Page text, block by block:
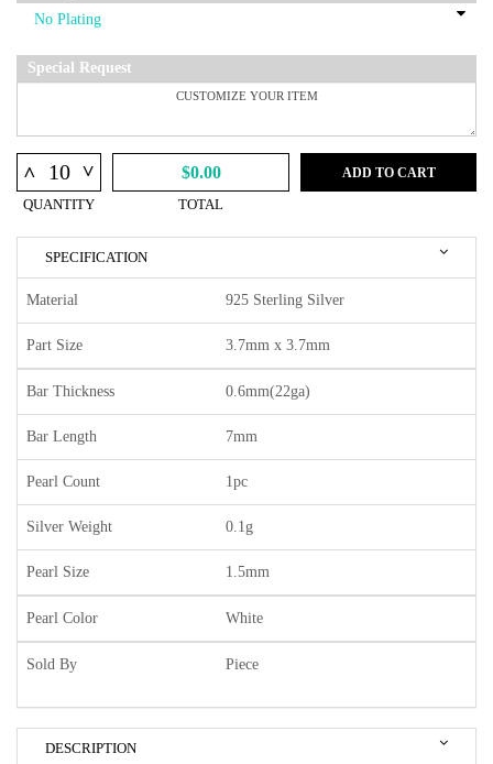
Special Request
^ ^
QUANTITY
$0.00
TOTAL
ADD TO CART
SPECIFICATION
Material 925 Sterling Silver
Part Size 3.7mm x 3.7mm
Bar Thickness 0.6mm(22ga)
Bar Length 7mm
Pearl Count 1pc
Silver Weight 0.1g
Pearl Size 1.5mm
Pearl Color White
Sold By Piece
DESCRIPTION